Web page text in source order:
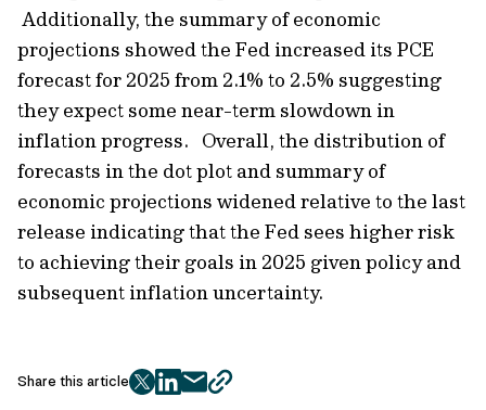
Additionally, the summary of economic
projections showed the Fed increased its PCE
forecast for 2025 from 2.1% to 2.5% suggesting
they expect some near-term slowdown in
inflation progress. Overall, the distribution of
forecasts in the dot plot and summary of
economic projections widened relative to the last
release indicating that the Fed sees higher risk
to achieving their goals in 2025 given policy and
subsequent inflation uncertainty.
Share this article
twitter
facebook
mailcopy